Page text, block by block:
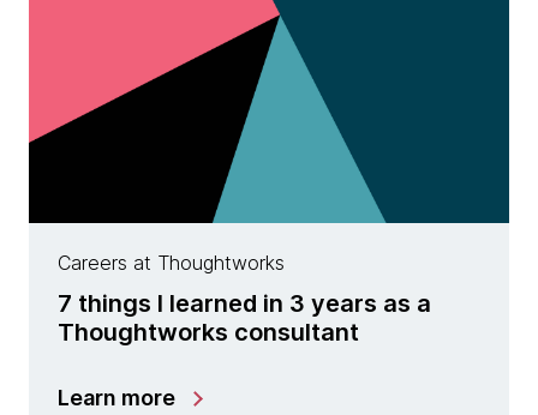
Careers at Thoughtworks
7 things I learned in 3 years as a
Thoughtworks consultant
Learn more